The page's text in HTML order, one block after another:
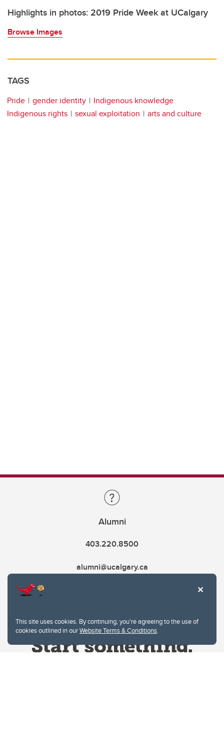
This site uses cookies. By continuing, you're agreeing to the use of
cookies outlined in ourWebsite Terms & Conditions.
Highlights in photos: 2019 Pride Week at UCalgary
Browse Images
TAGS
Pride gender identity
Indigenous knowledge
Indigenous rights
sexual exploitation arts and culture
Alumni
403.220.8500
alumni@ucalgary.ca